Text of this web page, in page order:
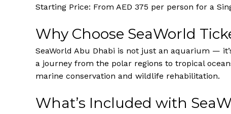
Starting Price: From AED 375 per person for a
Why Choose SeaWorld
SeaWorld Abu Dhabi is not just an aquarium —
a journey from the polar regions to tropical
marine conservation and wildlife rehabilitation.
What’s Included with